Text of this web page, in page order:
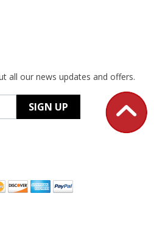
all our news updates and offers.